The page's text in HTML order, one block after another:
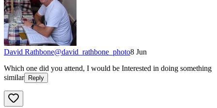
David Rathbone@david_rathbone_photo8 Jun
Which one did you attend, I would be Interested in doing something
similar
Reply